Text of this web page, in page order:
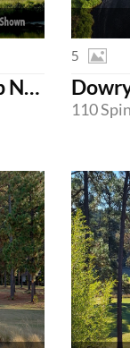
Confidential Country Club Northern New Jersey
5